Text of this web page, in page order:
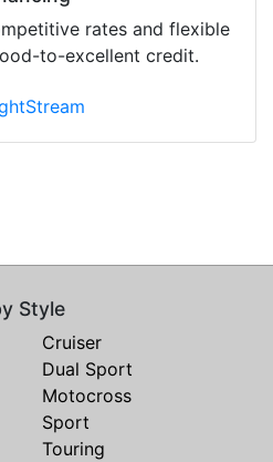
rates and flexible
to-excellent credit.
Style
Cruiser
Dual Sport
Motocross
Sport
Touring